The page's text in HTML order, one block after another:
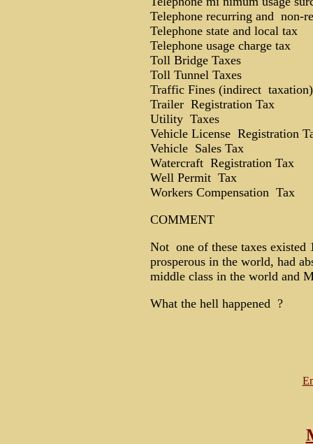
Telephone recurring and non-
Telephone state and local tax
Telephone usage charge tax
Toll Bridge Taxes
Toll Tunnel Taxes
Traffic Fines (indirect taxation)
Trailer Registration Tax
Utility Taxes
Vehicle License Registration
Vehicle Sales Tax
Watercraft Registration Tax
Well Permit Tax
Workers Compensation Tax
COMMENT
Not one of these taxes existed
prosperous in the world, had
middle class in the world and
What the hell happened ?